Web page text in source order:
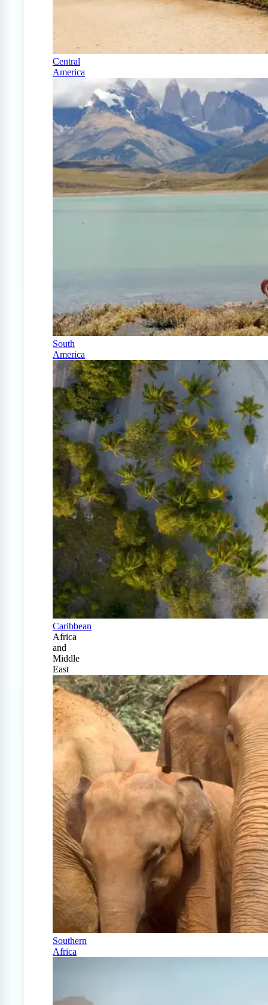
Central
America
South
America
Caribbean
Africa
and
Middle
East
Southern
Africa